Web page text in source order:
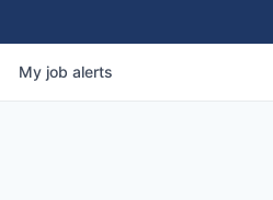
My job alerts